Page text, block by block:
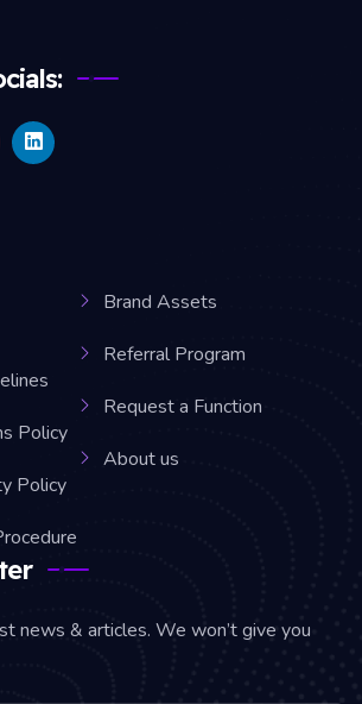
Policy
Policy
Brand Assets
Referral Program
Request a Function
About us
news & articles. We won’t give you